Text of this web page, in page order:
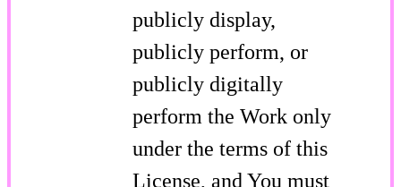
publicly display,
publicly perform, or
publicly digitally
perform the Work only
under the terms of this
License, and You must